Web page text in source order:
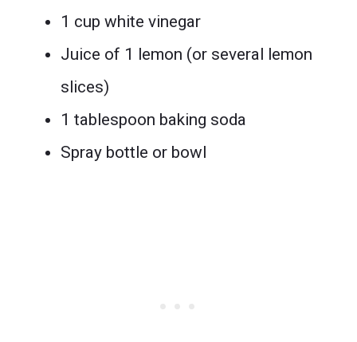
1 cup white vinegar
Juice of 1 lemon (or several lemon
slices)
1 tablespoon baking soda
Spray bottle or bowl